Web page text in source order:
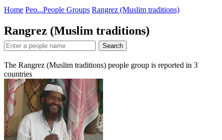
Home Peo...People Groups Rangrez (Muslim traditions)
Rangrez (Muslim traditions)
Search
The Rangrez (Muslim traditions) people group is reported in 3
countries